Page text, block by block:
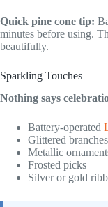
Quick pine cone tip:
minutes before using.
beautifully.
Sparkling Touches
Nothing says
Battery-operated
Glittered branches
Metallic
Frosted picks
Silver or gold